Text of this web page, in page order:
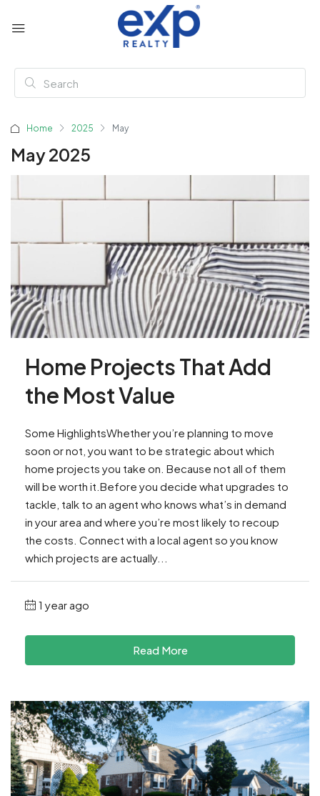
Home 2025 May
May 2025
Home Projects That Add
the Most Value
Some HighlightsWhether you’re planning to move
soon or not, you want to be strategic about which
home projects you take on. ​Because not all of them
will be worth it.Before you decide what upgrades to
tackle, talk to an agent who knows what’s in demand
in your area and where you’re most likely to recoup
the costs. Connect with a local agent so you know
which projects are actually...
1 year ago
Read More